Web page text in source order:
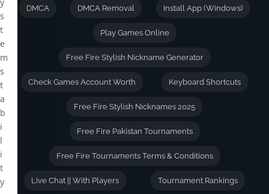
DMCA DMCA Removal Install App (Windows)
Play Games Online
Free Fire Stylish Nickname Generator
Check Games Account Worth Keyboard Shortcuts
Free Fire Stylish Nicknames 2025
Free Fire Pakistan Tournaments
Free Fire Tournaments Terms & Conditions
Live Chat || With Players Tournament Rankings
s
t
e
m
s
t
a
b
i
l
i
t
y